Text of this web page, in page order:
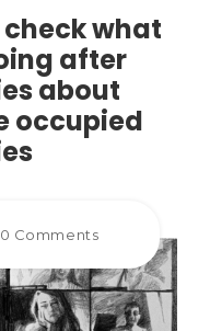
what
after
about
occupied
0 Comments